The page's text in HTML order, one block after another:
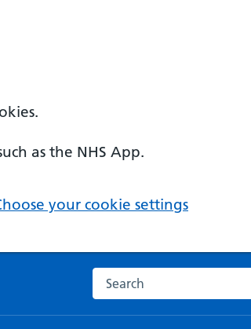
as the NHS App.
your cookie settings
Search the NHS website